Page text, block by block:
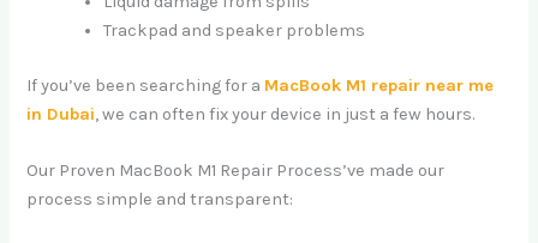
Trackpad and speaker problems
If you’ve been searching for a MacBook M1 repair near me
in Dubai, we can often fix your device in just a few hours.
Our Proven MacBook M1 Repair Process’ve made our
process simple and transparent: